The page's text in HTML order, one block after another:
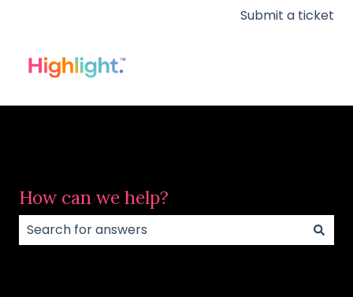
Submit a ticket
How can we help?